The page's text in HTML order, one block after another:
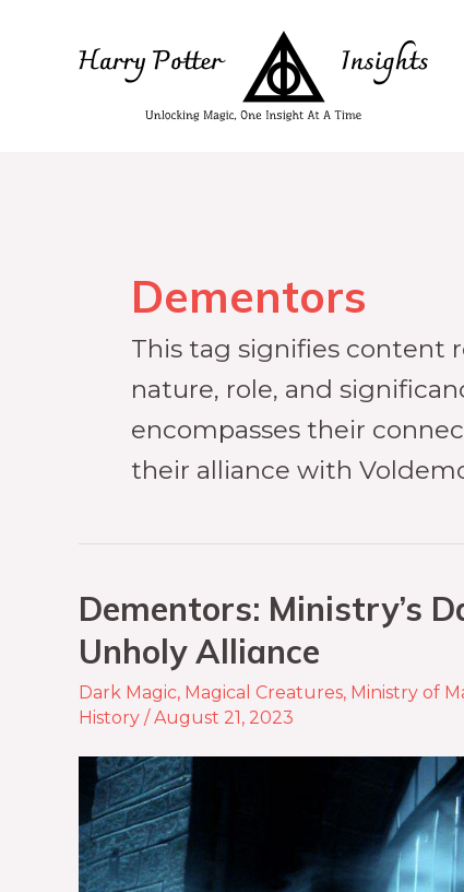
Dementors
This tag signifies content
nature, role, and
encompasses their
their alliance with
Dementors: Ministry’s
Unholy Alliance
Dark Magic, Magical Creatures, Ministry of
History /August 21, 2023